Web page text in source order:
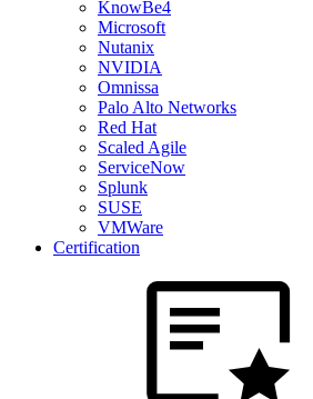
KnowBe4
Microsoft
Nutanix
NVIDIA
Omnissa
Palo Alto Networks
Red Hat
Scaled Agile
ServiceNow
Splunk
SUSE
VMWare
Certification